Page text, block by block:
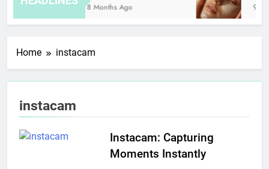
8 Months Ago 9
Home instacam
instacam
Instacam: Capturing
Moments Instantly